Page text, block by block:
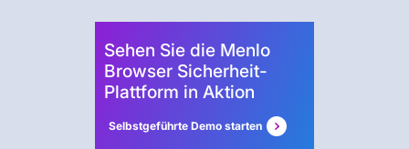
Sehen Sie die Menlo
Browser Sicherheit-
Plattform in Aktion
Selbstgeführte Demo starten